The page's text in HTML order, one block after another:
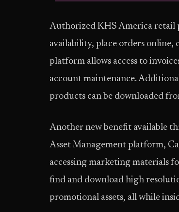
Authorized KHS America retail
availability, place orders online,
platform allows access to
account maintenance.
products can be downloaded
Another new benefit available
Asset Management platform,
accessing marketing materials
find and download high
promotional assets, all while